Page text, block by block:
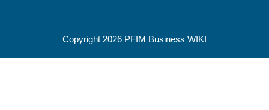
Copyright 2026 PFIM Business WIKI